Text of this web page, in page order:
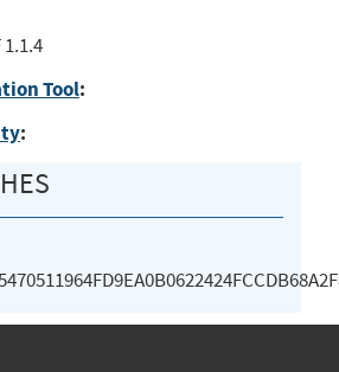
Tool:
: